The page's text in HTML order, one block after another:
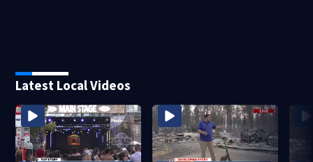
Latest Local Videos